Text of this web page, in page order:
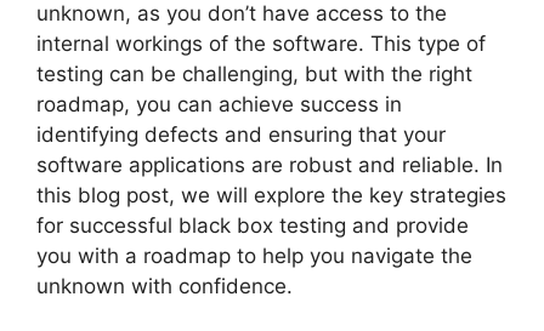
unknown, as you don’t have access to the
internal workings of the software. This type of
testing can be challenging, but with the right
roadmap, you can achieve success in
identifying defects and ensuring that your
software applications are robust and reliable. In
this blog post, we will explore the key strategies
for successful black box testing and provide
you with a roadmap to help you navigate the
unknown with confidence.